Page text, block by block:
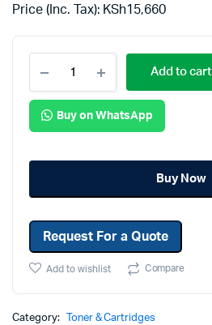
Price (Inc. Tax): KSh15,660
Add to cart
Buy on WhatsApp
Buy Now
Request For a Quote
Add to wishlist Compare
Category: Toner & Cartridges